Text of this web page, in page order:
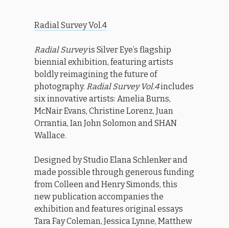
Radial Survey Vol.4
Radial Surveyis Silver Eye’s flagship
biennial exhibition, featuring artists
boldly reimagining the future of
photography. Radial Survey Vol.4includes
six innovative artists: Amelia Burns,
McNair Evans, Christine Lorenz, Juan
Orrantia, Ian John Solomon and SHAN
Wallace.
Designed by Studio Elana Schlenker and
made possible through generous funding
from Colleen and Henry Simonds, this
new publication accompanies the
exhibition and features original essays
Tara Fay Coleman, Jessica Lynne, Matthew